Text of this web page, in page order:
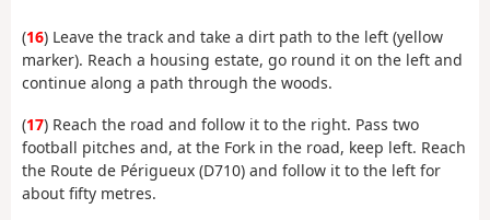
(16) Leave the track and take a dirt path to the left (yellow
marker). Reach a housing estate, go round it on the left and
continue along a path through the woods.
(17) Reach the road and follow it to the right. Pass two
football pitches and, at the Fork in the road, keep left. Reach
the Route de Périgueux (D710) and follow it to the left for
about fifty metres.